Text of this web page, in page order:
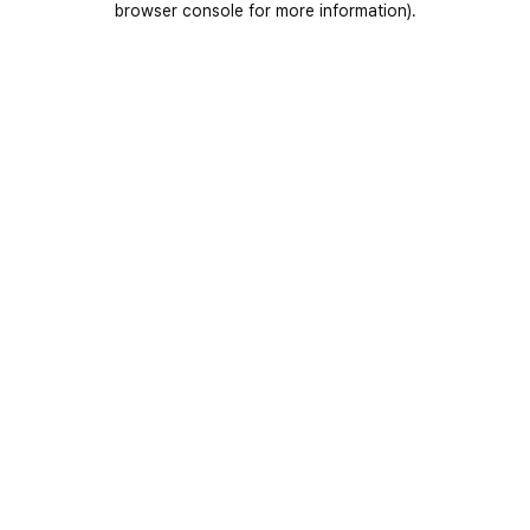
browser console for more information).